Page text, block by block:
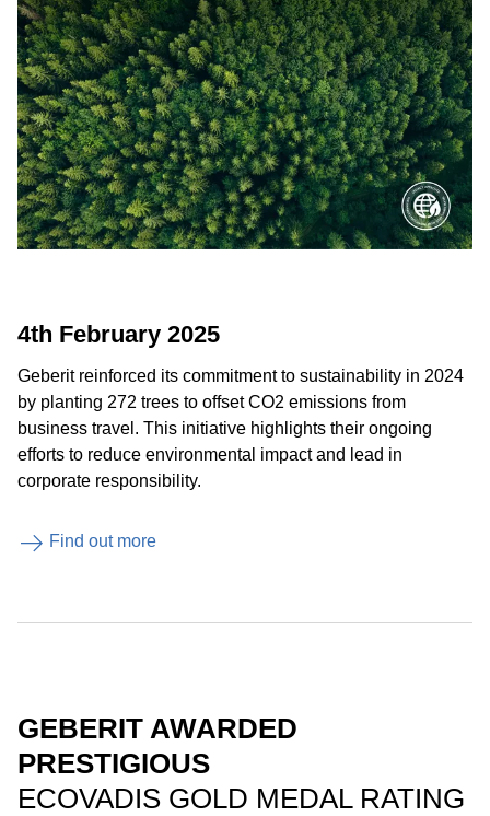
4th February 2025
Geberit reinforced its commitment to sustainability in 2024
by planting 272 trees to offset CO2 emissions from
business travel. This initiative highlights their ongoing
efforts to reduce environmental impact and lead in
corporate responsibility.
Find out more
GEBERIT AWARDED
PRESTIGIOUS
ECOVADIS GOLD MEDAL RATING